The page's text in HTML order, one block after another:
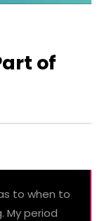
of
to when to
My period